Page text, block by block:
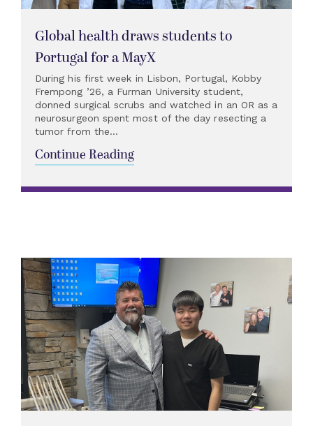
Global health draws students to
Portugal for a MayX
During his first week in Lisbon, Portugal, Kobby
Frempong ’26, a Furman University student,
donned surgical scrubs and watched in an OR as a
neurosurgeon spent most of the day resecting a
tumor from the...
Continue Reading